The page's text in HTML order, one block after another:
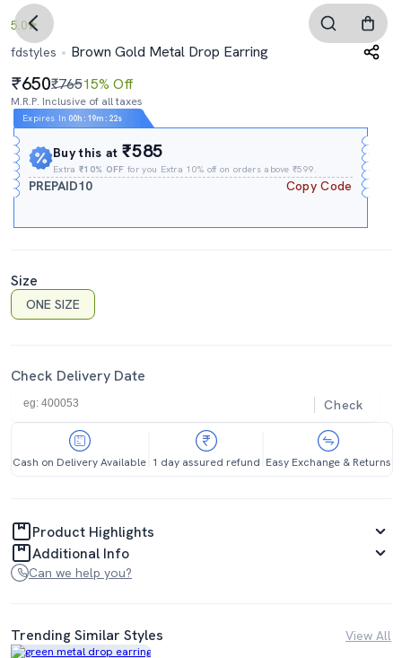
5.0
fdstyles
Brown Gold Metal Drop Earring
650₹76515% Off
M.R.P. Inclusive of all taxes
Expires In 00h : 19m : 21s
Buy this at₹585
Extra₹10% OFF for you Extra 10% off on orders above ₹599.
PREPAID10 Copy Code
Size
ONE SIZE
Check Delivery Date
Check
Cash on Delivery Available 1 day assured refund Easy Exchange & Returns
Product Highlights
Additional Info
Can we help you?
Trending Similar Styles View All